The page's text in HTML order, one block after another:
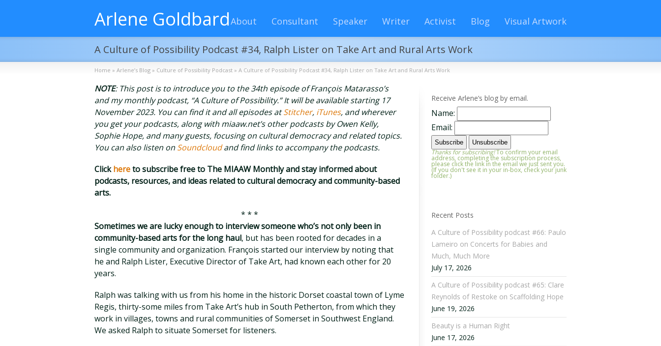
Arlene GoldbardAbout Consultant Speaker Writer Activist Blog Visual Artwork
A Culture of Possibility Podcast #34, Ralph Lister on Take Art and Rural Arts Work
Home » Arlene’s Blog » Culture of Possibility Podcast » A Culture of Possibility Podcast #34, Ralph Lister on Take Art and Rural Arts Work
NOTE: This post is to introduce you to the 34th episode of François Matarasso’s
and my monthly podcast, “A Culture of Possibility.” It will be available starting 17
November 2023. You can find it and all episodes atStitcher, iTunes, and wherever
you get your podcasts, along with miaaw.net’s other podcasts by Owen Kelly,
Sophie Hope, and many guests, focusing on cultural democracy and related topics.
You can also listen on Soundcloudand find links to accompany the podcasts.
Clickhereto subscribe free to The MIAAW Monthly and stay informed about
podcasts, resources, and ideas related to cultural democracy and community-based
arts.
* * *
Sometimes we are lucky enough to interview someone who’s not only been in
community-based arts for the long haul, but has been rooted for decades in a
single community and organization. François started our interview by noting that
he and Ralph Lister, Executive Director of Take Art, had known each other for 20
years.
Ralph was talking with us from his home in the historic Dorset coastal town of Lyme
Regis, thirty-some miles from Take Art’s hub in South Petherton, from which they
work in villages, towns and rural communities of Somerset in Southwest England.
We asked Ralph to situate Somerset for listeners.
Receive Arlene’s blog by email.
Name:
Email:
Thanks for subscribing!To confirm your email
address, completing the subscription process,
please click the link in the email we just sent you.
(If you don't see it in your in-box, check your junk
folder.)
Recent Posts
A Culture of Possibility podcast #66: Paulo
Lameiro on Concerts for Babies and
Much, Much More
July 17, 2026
A Culture of Possibility podcast #65: Clare
Reynolds of Restoke on Scaffolding Hope
June 19, 2026
Beauty is a Human Right
June 17, 2026